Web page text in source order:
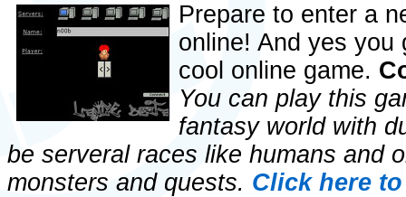
Prepare to enter a
online! And yes you
cool online game.
You can play this
fantasy world with
be serveral races like humans and
monsters and quests. Click here